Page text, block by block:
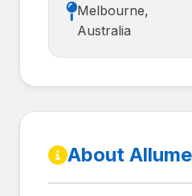
Melbourne,
Australia
About